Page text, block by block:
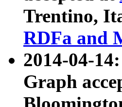
Trentino,
RDFa and
2014-04-
Graph